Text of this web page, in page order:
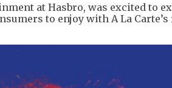
at Hasbro, was excited to
to enjoy with A La Carte’s